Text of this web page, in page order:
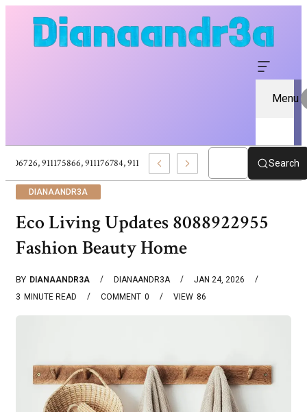
Menu
911106726, 911175866, 911176784, 911177224, Small Business SolutionsSearch
DIANAANDR3A
Eco Living Updates 8088922955
Fashion Beauty Home
BY DIANAANDR3A DIANAANDR3A
JAN 24, 2026
3 MINUTE READ 0
COMMENT 86
VIEW